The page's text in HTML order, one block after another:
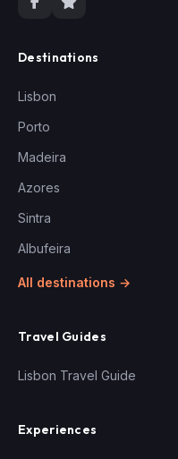
Destinations
Lisbon
Porto
Madeira
Azores
Sintra
Albufeira
All destinations →
Travel Guides
Lisbon Travel Guide
Experiences